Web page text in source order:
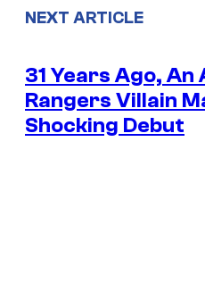
NEXT ARTICLE
31 Years Ago,
Rangers Villain
Shocking Debut